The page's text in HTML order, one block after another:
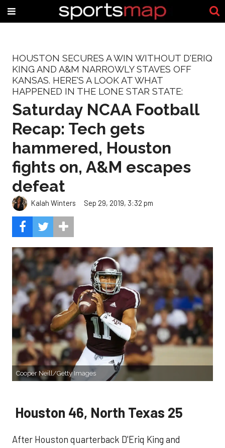
HOUSTON SECURES A WIN WITHOUT D'ERIQ
KING AND A&M NARROWLY STAVES OFF
KANSAS. HERE'S A LOOK AT WHAT
HAPPENED IN THE LONE STAR STATE:
Saturday NCAA Football
Recap: Tech gets
hammered, Houston
fights on, A&M escapes
defeat
Kalah Winters Sep 29, 2019, 3:32 pm
Cooper Neill/Getty Images
Houston 46, North Texas 25
After Houston quarterback D'Eriq King and